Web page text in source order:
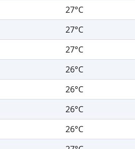
27°C
27°C
27°C
26°C
26°C
26°C
26°C